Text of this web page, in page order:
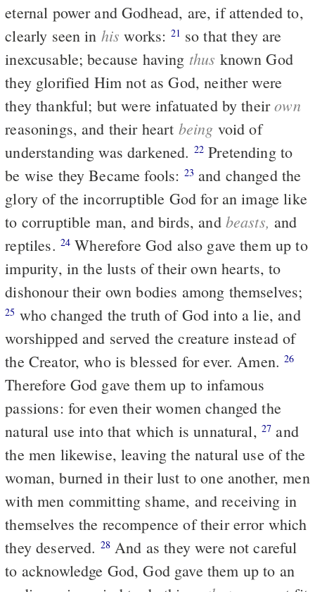
eternal power and Godhead, are, if attended to,
clearly seen in his works: 21 so that they are
inexcusable; because having thus known God
they glorified Him not as God, neither were
they thankful; but were infatuated by theirown
reasonings, and their heart being void of
understanding was darkened. 22 Pretending to
be wise they Became fools: 23 and changed the
glory of the incorruptible God for an image like
to corruptible man, and birds, and beasts, and
reptiles. 24 Wherefore God also gave them up to
impurity, in the lusts of their own hearts, to
dishonour their own bodies among themselves;
25 who changed the truth of God into a lie, and
worshipped and served the creature instead of
the Creator, who is blessed for ever. Amen.26
Therefore God gave them up to infamous
passions: for even their women changed the
natural use into that which is unnatural, 27 and
the men likewise, leaving the natural use of the
woman, burned in their lust to one another, men
with men committing shame, and receiving in
themselves the recompence of their error which
they deserved. 28And as they were not careful
to acknowledge God, God gave them up to an